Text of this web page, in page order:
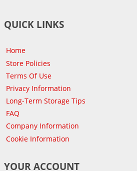
QUICK LINKS
Home
Store Policies
Terms Of Use
Privacy Information
Long-Term Storage Tips
FAQ
Company Information
Cookie Information
YOUR ACCOUNT